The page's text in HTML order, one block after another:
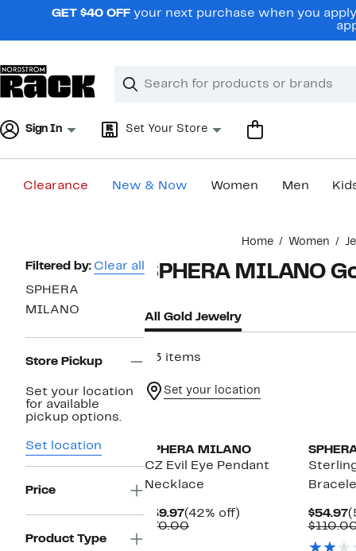
navigationGET $40 OFF your next purchase when you
Search
Clear
Clear
Sign In Set Your Store
Clearance New & Now Women Men
Home Women
Page
Navigation
Filtered by: Clear all
SPHERA
MILANO
Store Pickup
Set your location
for available
pickup options.
Set location
Price
Product Type
SPHERA MILANO
All Gold Jewelry
53 items
Set your location
SPHERA MILANO
CZ Evil Eye Pendant
Necklace
$39.97Current
Price
(42% off)
$70.00Comparable
$54.97